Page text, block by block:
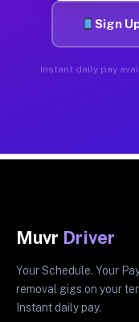
Sign
Instant daily pay
Muvr Driver
Your Schedule. Your
removal gigs on your
Instant daily pay.